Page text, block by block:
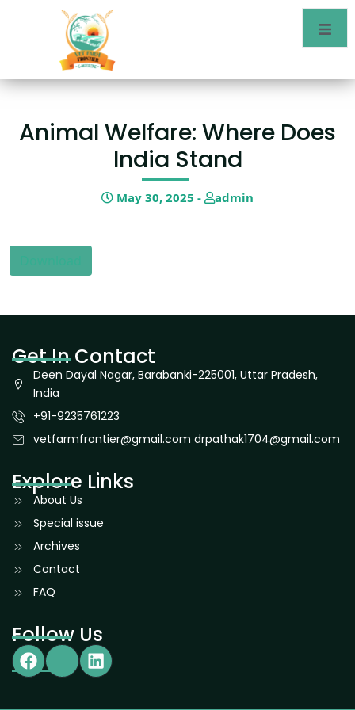
Animal Welfare: Where Does
India Stand
May 30, 2025 - admin
Get In Contact
Deen Dayal Nagar, Barabanki-225001, Uttar Pradesh,
India
+91-9235761223
vetfarmfrontier@gmail.com drpathak1704@gmail.com
Explore Links
About Us
Special issue
Archives
Contact
FAQ
Follow Us